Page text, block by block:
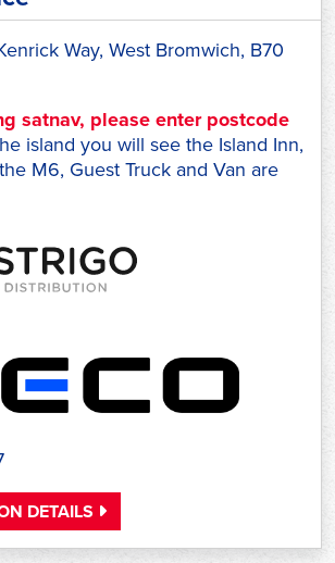
Way, West Bromwich, B70
satnav, please enter postcode
island you will see the Island Inn,
M6, Guest Truck and Van are
DETAILS